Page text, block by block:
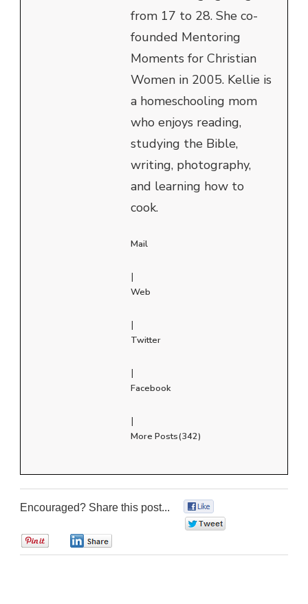
from 17 to 28. She co-
founded Mentoring
Moments for Christian
Women in 2005. Kellie is
a homeschooling mom
who enjoys reading,
studying the Bible,
writing, photography,
and learning how to
cook.
Mail
|
Web
|
Twitter
|
Facebook
|
More Posts(342)
Encouraged? Share this post...